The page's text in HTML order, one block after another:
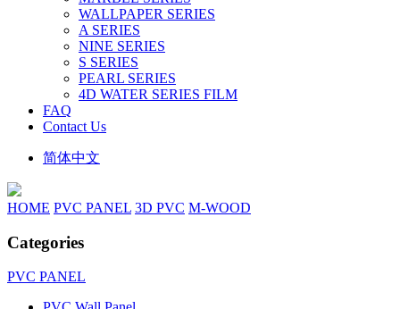
WALLPAPER SERIES
A SERIES
NINE SERIES
S SERIES
PEARL SERIES
4D WATER SERIES FILM
FAQ
Contact Us
简体中文
HOME PVC PANEL 3D PVC M-WOOD
Categories
PVC PANEL